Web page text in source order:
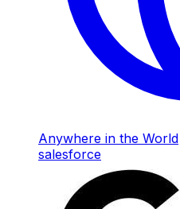
Anywhere in the World
salesforce